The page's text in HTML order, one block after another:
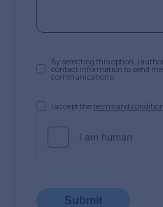
By selecting this option, I
contact information to send
communications.
I accept theterms and
Submit